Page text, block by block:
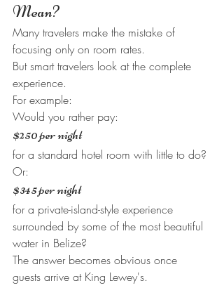
Mean?
Many travelers make the mistake of
focusing only on room rates.
But smart travelers look at the complete
experience.
For example:
Would you rather pay:
$250 per night
for a standard hotel room with little to do?
Or:
$345 per night
for a private-island-style experience
surrounded by some of the most beautiful
water in Belize?
The answer becomes obvious once
guests arrive at King Lewey's.